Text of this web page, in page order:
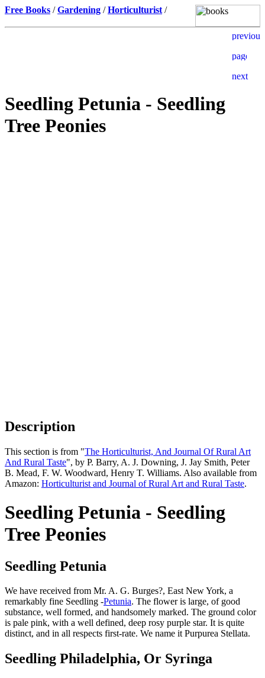
Free Books /Gardening /Horticulturist /
Seedling Petunia - Seedling
Tree Peonies
Description
This section is from "The Horticulturist, And Journal Of Rural Art
And Rural Taste", by P. Barry, A. J. Downing, J. Jay Smith, Peter
B. Mead, F. W. Woodward, Henry T. Williams. Also available from
Amazon: Horticulturist and Journal of Rural Art and Rural Taste.
Seedling Petunia - Seedling
Tree Peonies
Seedling Petunia
We have received from Mr. A. G. Burges?, East New York, a
remarkably fine Seedling -Petunia. The flower is large, of good
substance, well formed, and handsomely marked. The ground color
is pale pink, with a well defined, deep rosy purple star. It is quite
distinct, and in all respects first-rate. We name it Purpurea Stellata.
Seedling Philadelphia, Or Syringa